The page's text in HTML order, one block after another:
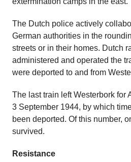
The Dutch police actively
German authorities in the
streets or in their homes. Dutch
administered and operated the
were deported to and from
The last train left Westerbork for
3 September 1944, by which
been deported. Of this number,
survived.
Resistance